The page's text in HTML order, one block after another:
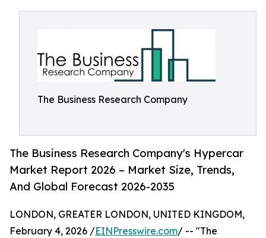
The Business Research Company
The Business Research Company's Hypercar
Market Report 2026 – Market Size, Trends,
And Global Forecast 2026-2035
LONDON, GREATER LONDON, UNITED KINGDOM,
February 4, 2026 /EINPresswire.com/ -- "The